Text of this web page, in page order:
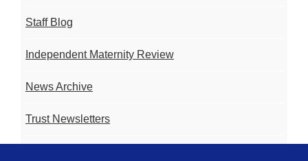
Staff Blog
Independent Maternity Review
News Archive
Trust Newsletters